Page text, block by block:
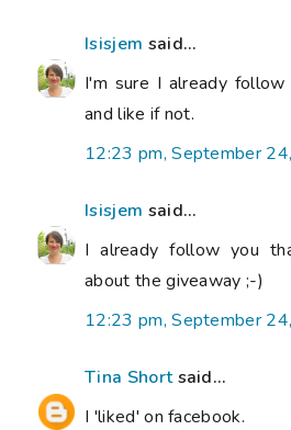
Isisjem said...
I'm sure I already
and like if not.
12:23 pm, September
Isisjem said...
I already follow you
about the giveaway ;-)
12:23 pm, September
Tina Shortsaid...
I 'liked' on facebook.